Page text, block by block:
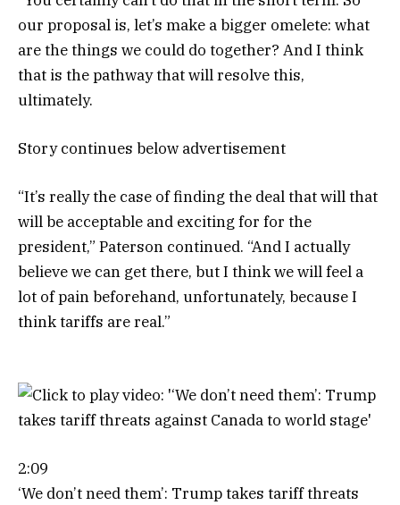
our proposal is, let’s make a bigger omelete: what
are the things we could do together? And I think
that is the pathway that will resolve this,
ultimately.
Story continues below advertisement
“It’s really the case of finding the deal that will that
will be acceptable and exciting for for the
president,” Paterson continued. “And I actually
believe we can get there, but I think we will feel a
lot of pain beforehand, unfortunately, because I
think tariffs are real.”
2:09
‘We don’t need them’: Trump takes tariff threats